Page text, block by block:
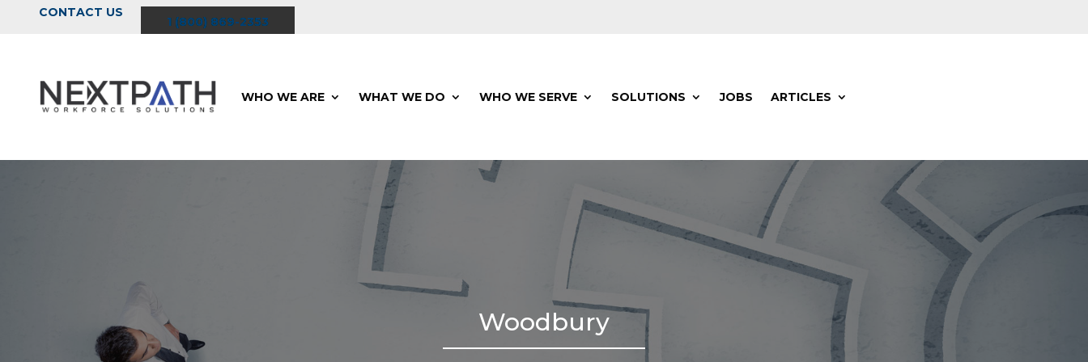
CONTACT US
1 (800) 869-2353
WHO WE ARE WHAT WE DO WHO WE SERVE SOLUTIONS JOBS ARTICLES
Woodbury